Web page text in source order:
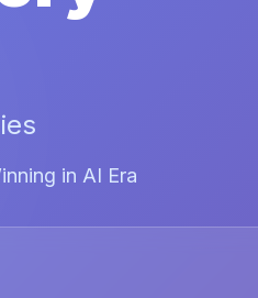
in AI Era